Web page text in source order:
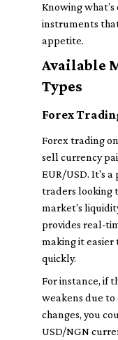
Knowing
instruments
appetite.
Available
Types
Forex
Forex trading
sell currency
EUR/USD. It's
traders looking
market's
provides real-
making it easier
quickly.
For instance, if
weakens due to
changes, you
USD/NGN